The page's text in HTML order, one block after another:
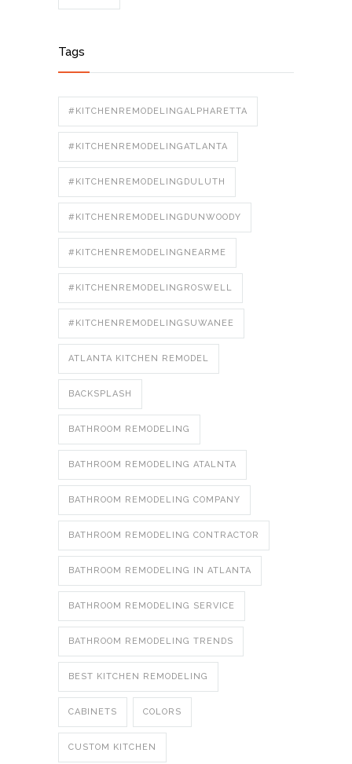
Tags
#KITCHENREMODELINGALPHARETTA
#KITCHENREMODELINGATLANTA
#KITCHENREMODELINGDULUTH
#KITCHENREMODELINGDUNWOODY
#KITCHENREMODELINGNEARME
#KITCHENREMODELINGROSWELL
#KITCHENREMODELINGSUWANEE
ATLANTA KITCHEN REMODEL
BACKSPLASH
BATHROOM REMODELING
BATHROOM REMODELING ATALNTA
BATHROOM REMODELING COMPANY
BATHROOM REMODELING CONTRACTOR
BATHROOM REMODELING IN ATLANTA
BATHROOM REMODELING SERVICE
BATHROOM REMODELING TRENDS
BEST KITCHEN REMODELING
CABINETS COLORS
CUSTOM KITCHEN